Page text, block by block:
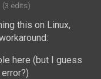
(3 edits)
this on Linux,
here (but I guess